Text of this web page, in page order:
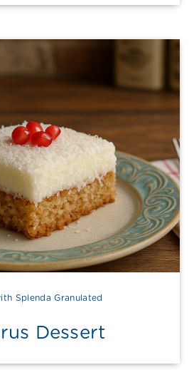
Splenda Granulated
Dessert